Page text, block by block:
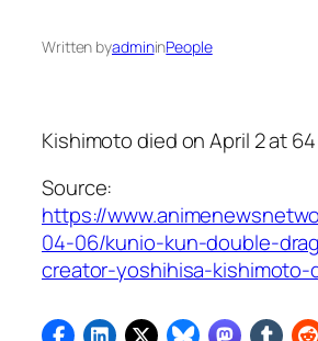
Written byadmininPeople
Kishimoto died on April 2 at 64
Source:
https://
04-06/kunio-kun-double-
creator-yoshihisa-kishimoto-